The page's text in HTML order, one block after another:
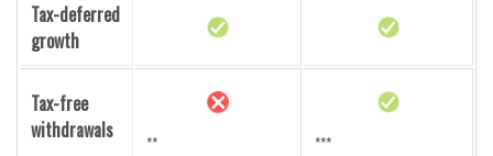
Tax-deferred
growth
Tax-free
withdrawals
** ***